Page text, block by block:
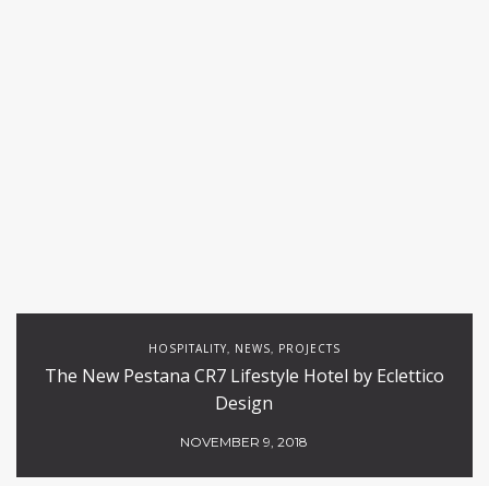
HOSPITALITY, NEWS, PROJECTS
The New Pestana CR7 Lifestyle Hotel by Eclettico
Design
NOVEMBER 9, 2018